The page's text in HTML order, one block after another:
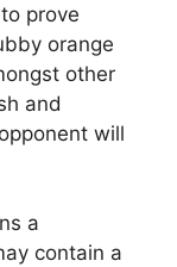
prove
orange
other
and
will
a
contain a